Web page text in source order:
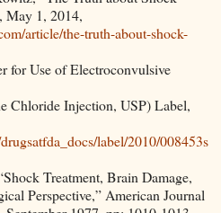
May 1, 2014,
article/the-truth-about-shock-
for Use of Electroconvulsive
Chloride Injection, USP) Label,
label/2010/008453s
Treatment, Brain Damage,
Perspective,” American Journal